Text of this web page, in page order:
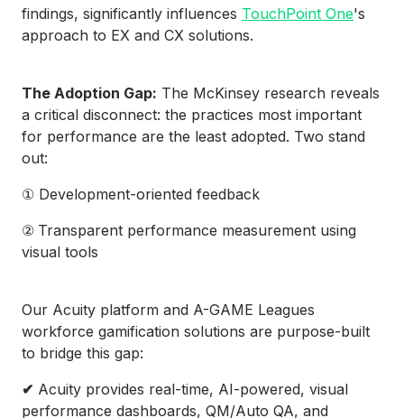
findings, significantly influences TouchPoint One's
approach to EX and CX solutions.
The Adoption Gap: The McKinsey research reveals
a critical disconnect: the practices most important
for performance are the least adopted. Two stand
out:
① Development-oriented feedback
② Transparent performance measurement using
visual tools
Our Acuity platform and A-GAME Leagues
workforce gamification solutions are purpose-built
to bridge this gap:
✔ Acuity provides real-time, AI-powered, visual
performance dashboards, QM/Auto QA, and